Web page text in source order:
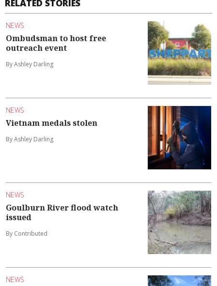
RELATED STORIES
NEWS
Ombudsman to host free
outreach event
By Ashley Darling
NEWS
Vietnam medals stolen
By Ashley Darling
NEWS
Goulburn River flood watch
issued
By Contributed
NEWS